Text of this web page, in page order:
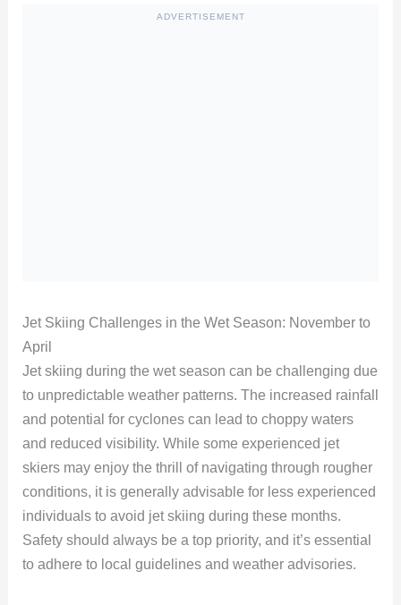
ADVERTISEMENT
Jet Skiing Challenges in the Wet Season: November to
April
Jet skiing during the wet season can be challenging due
to unpredictable weather patterns. The increased rainfall
and potential for cyclones can lead to choppy waters
and reduced visibility. While some experienced jet
skiers may enjoy the thrill of navigating through rougher
conditions, it is generally advisable for less experienced
individuals to avoid jet skiing during these months.
Safety should always be a top priority, and it’s essential
to adhere to local guidelines and weather advisories.